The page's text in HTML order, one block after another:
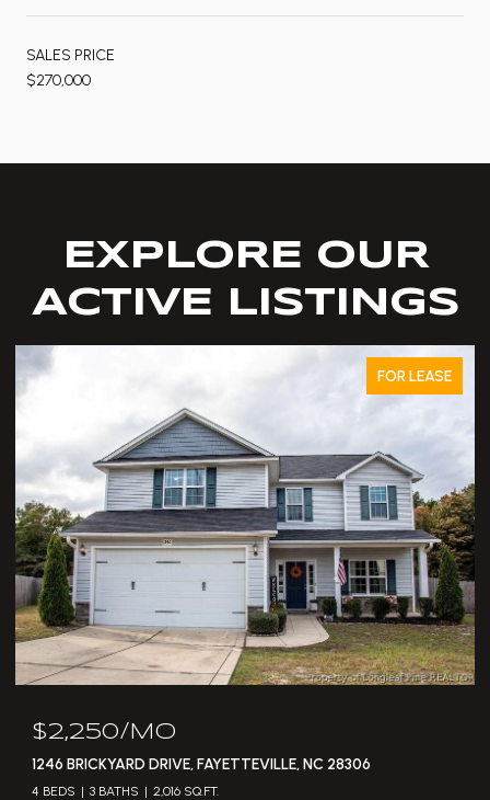
SALES PRICE
$270,000
EXPLORE OUR
ACTIVE LISTINGS
FOR LEASE
$2,250/MO
1246 BRICKYARD DRIVE, FAYETTEVILLE, NC 28306
4 BEDS 3 BATHS 2,016 SQ.FT.